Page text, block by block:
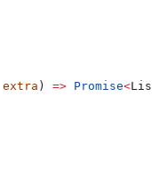
extra ) => Promise<